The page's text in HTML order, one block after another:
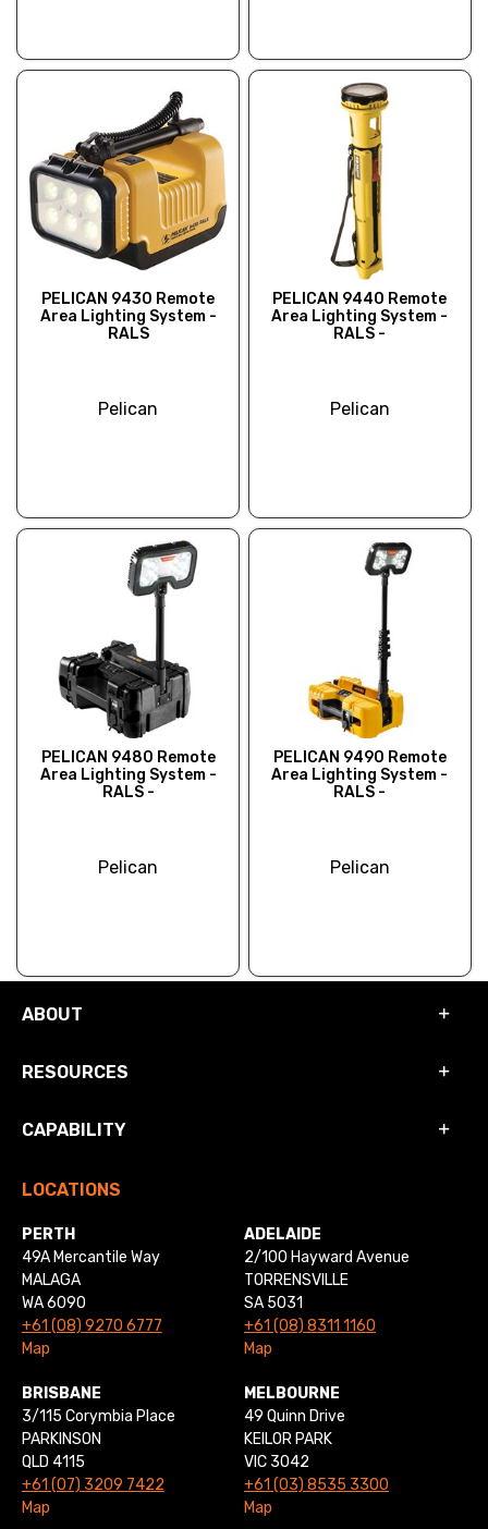
PELICAN 9430 Remote
Area Lighting System -
RALS
Pelican
PELICAN 9440 Remote
Area Lighting System -
RALS -
Pelican
PELICAN 9480 Remote
Area Lighting System -
RALS -
Pelican
PELICAN 9490 Remote
Area Lighting System -
RALS -
Pelican
ABOUT
RESOURCES
CAPABILITY
LOCATIONS
PERTH
49A Mercantile Way
MALAGA
WA 6090
+61 (08) 9270 6777
Map
ADELAIDE
2/100 Hayward Avenue
TORRENSVILLE
SA 5031
+61 (08) 8311 1160
Map
BRISBANE
3/115 Corymbia Place
PARKINSON
QLD 4115
+61 (07) 3209 7422
Map
MELBOURNE
49 Quinn Drive
KEILOR PARK
VIC 3042
+61 (03) 8535 3300
Map